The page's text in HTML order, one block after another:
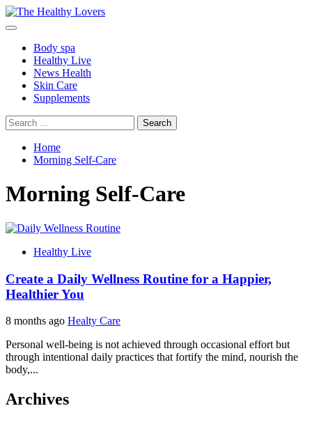
Skip
to
Primary
Body spa
Healthy Live
News Health
Skin Care
Supplements
Search
for:
Home
Morning Self-Care
Morning Self-Care
Healthy Live
Create a Daily Wellness Routine for a Happier,
Healthier You
8 months ago Healty Care
Personal well-being is not achieved through occasional effort but
through intentional daily practices that fortify the mind, nourish the
body,...
Archives